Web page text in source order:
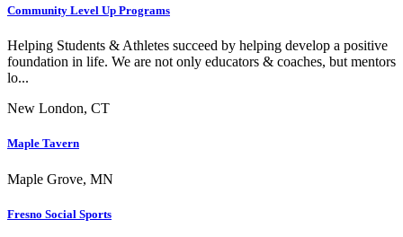
Community Level Up Programs
Helping Students & Athletes succeed by helping develop a positive
foundation in life. We are not only educators & coaches, but mentors
lo...
New London, CT
Maple Tavern
Maple Grove, MN
Fresno Social Sports